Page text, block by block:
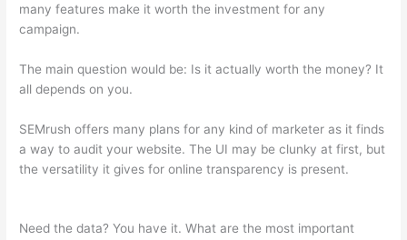
many features make it worth the investment for any
campaign.
The main question would be: Is it actually worth the money? It
all depends on you.
SEMrush offers many plans for any kind of marketer as it finds
a way to audit your website. The UI may be clunky at first, but
the versatility it gives for online transparency is present.
Need the data? You have it. What are the most important